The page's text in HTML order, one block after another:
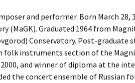
Archive
Concerts
Exhibits
Events
and performer. Born March
(MaGK). Graduated 1964 from
Conservatory. Post-graduate
folk instruments section of the
and winner of diploma at the
the concert ensemble of Russian